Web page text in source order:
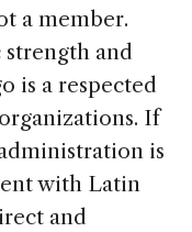
a member.
and
is a respected
If
is
with Latin
and